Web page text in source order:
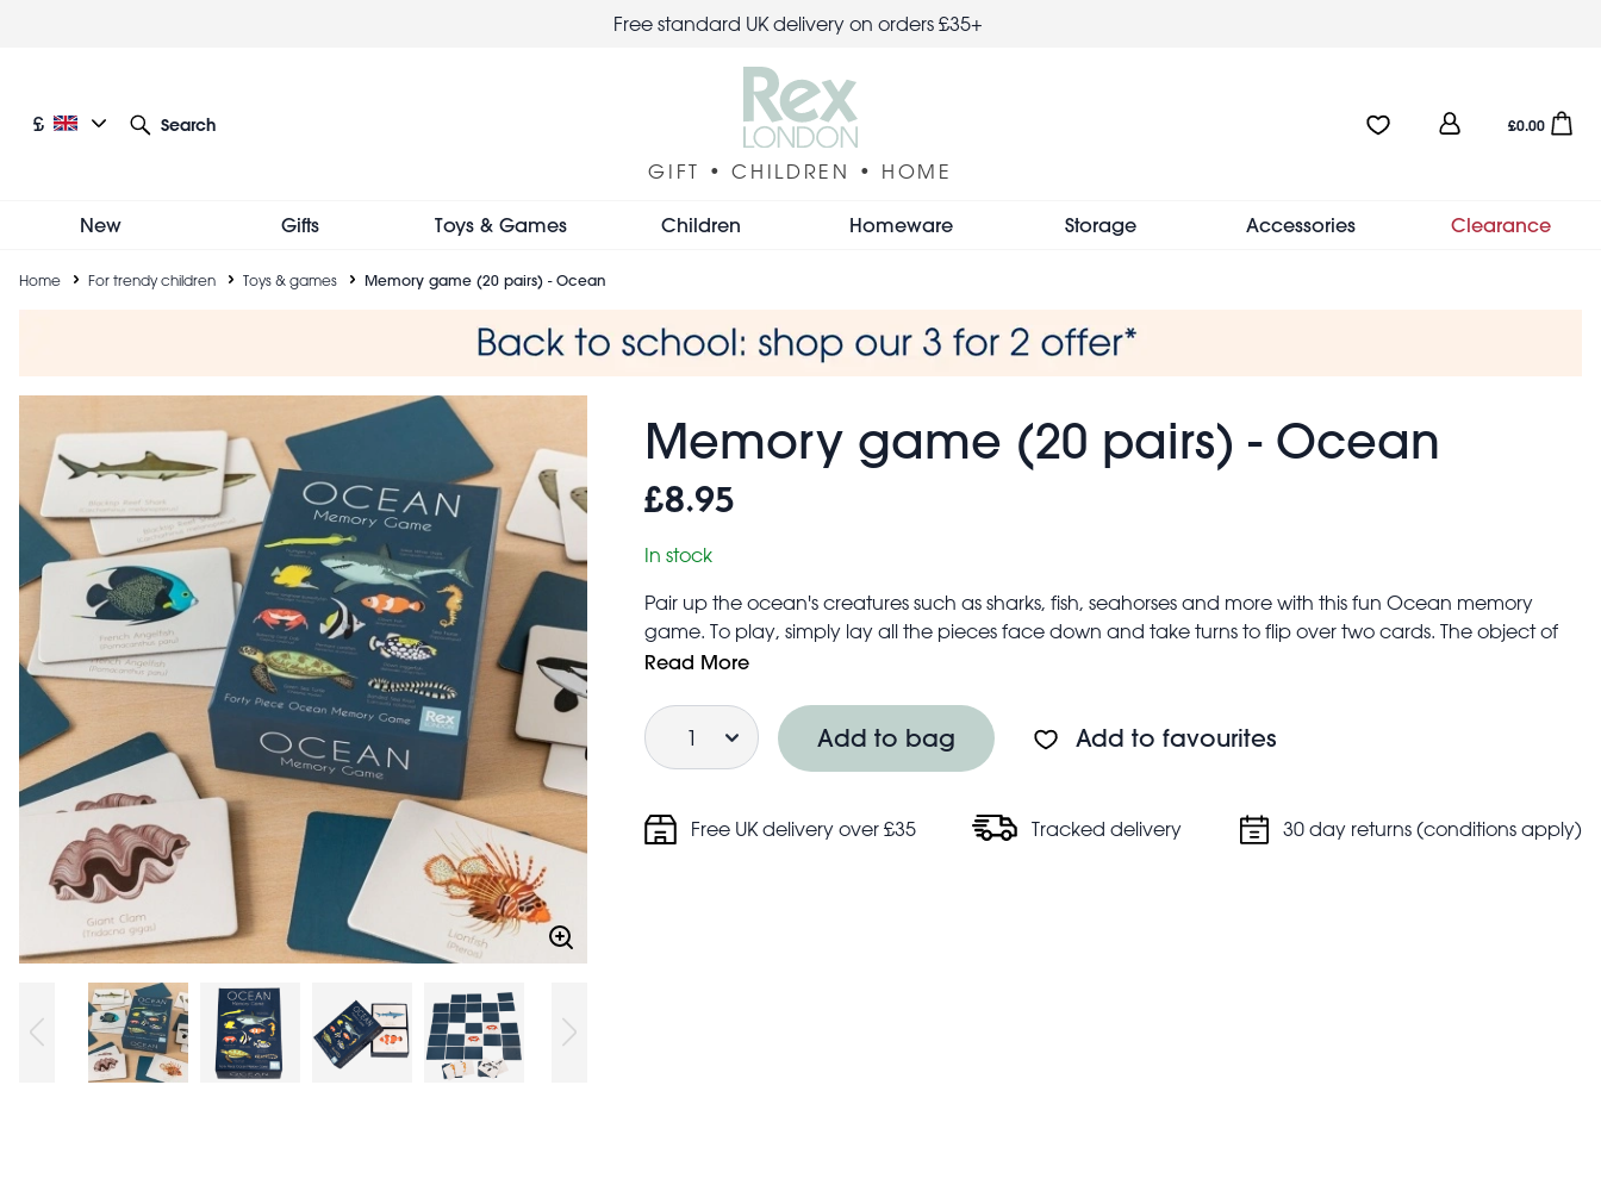
Free standard UK delivery on orders £35+
Current language: English
Current currency: £
£
Search
GIFT • CHILDREN • HOME
Favourites:0 items
User
menu
Open
£0.00
New Gifts Toys & Games Children Homeware Storage Accessories Clearance
Breadcrumb
Home For trendy children Toys & games Memory game (20 pairs) - Ocean
Memory game (20 pairs) - Ocean
£8.95
In stock
Pair up the ocean's creatures such as sharks, fish, seahorses and more with this fun Ocean memory
game. To play, simply lay all the pieces face down and take turns to flip over two cards. The object of
the game is to turn over pairs of matching cards - whoever gets the most, wins!
and Latin names
Fun way to improve children's cognitive development
Plastic-free
Read More
Quantity
Add to bag Add to favourites
Free UK delivery over £35 Tracked delivery 30 day returns (conditions apply)